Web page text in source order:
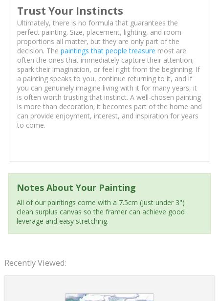
Trust Your Instincts
Ultimately, there is no formula that guarantees the
perfect painting. Size, placement, lighting, and room
proportions all matter, but they are only part of the
decision. The paintings that people treasure most are
often the ones that immediately capture their attention,
spark their imagination, or feel right from the beginning. If
a painting speaks to you, continue returning to it, and if
you can genuinely imagine living with it for many years, it
is often worth trusting that instinct. A well-chosen painting
is more than decoration; it becomes part of the home and
can provide enjoyment, interest, and inspiration for years
to come.
Notes About Your Painting
All of our paintings come with a 7.5cm (just under 3")
clean surplus canvas so the framer can achieve good
leverage and easy stretching.
Recently Viewed: